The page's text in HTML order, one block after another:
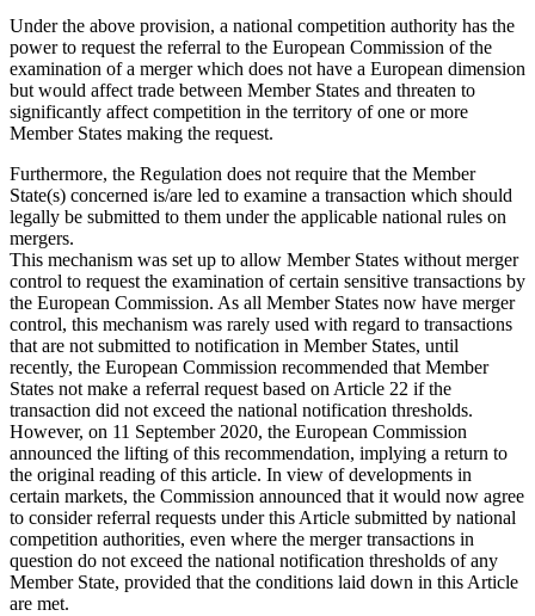
Under the above provision, a national competition authority has the
power to request the referral to the European Commission of the
examination of a merger which does not have a European dimension
but would affect trade between Member States and threaten to
significantly affect competition in the territory of one or more
Member States making the request.
Furthermore, the Regulation does not require that the Member
State(s) concerned is/are led to examine a transaction which should
legally be submitted to them under the applicable national rules on
mergers.
This mechanism was set up to allow Member States without merger
control to request the examination of certain sensitive transactions by
the European Commission. As all Member States now have merger
control, this mechanism was rarely used with regard to transactions
that are not submitted to notification in Member States, until
recently, the European Commission recommended that Member
States not make a referral request based on Article 22 if the
transaction did not exceed the national notification thresholds.
However, on 11 September 2020, the European Commission
announced the lifting of this recommendation, implying a return to
the original reading of this article. In view of developments in
certain markets, the Commission announced that it would now agree
to consider referral requests under this Article submitted by national
competition authorities, even where the merger transactions in
question do not exceed the national notification thresholds of any
Member State, provided that the conditions laid down in this Article
are met.